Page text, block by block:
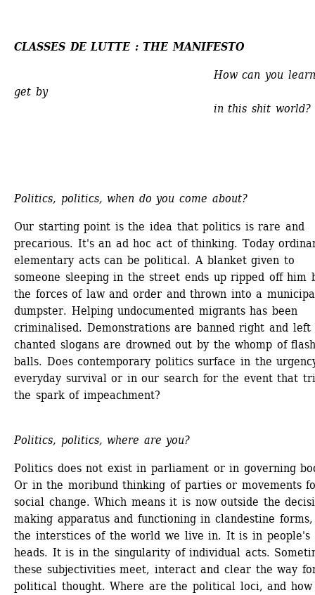
CLASSES DE LUTTE : THE MANIFESTO
How can you
get by
in this shit world?
Politics, politics, when do you come about?
Our starting point is the idea that politics is rare and
precarious. It's an ad hoc act of thinking. Today
elementary acts can be political. A blanket given to
someone sleeping in the street ends up ripped off him
the forces of law and order and thrown into a
dumpster. Helping undocumented migrants has been
criminalised. Demonstrations are banned right and left
chanted slogans are drowned out by the whomp of
balls. Does contemporary politics surface in the
everyday survival or in our search for the event that
the spark of impeachment?
Politics, politics, where are you?
Politics does not exist in parliament or in governing
Or in the moribund thinking of parties or movements
social change. Which means it is now outside the
making apparatus and functioning in clandestine
the interstices of the world we live in. It is in people's
heads. It is in the singularity of individual acts.
these subjectivities meet, interact and clear the way
political thought. Where are the political loci, and how